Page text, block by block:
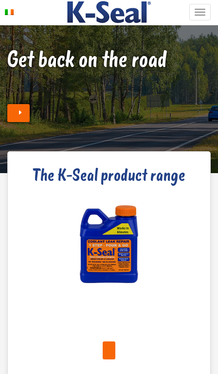
Get back on the road
The K-Seal product range